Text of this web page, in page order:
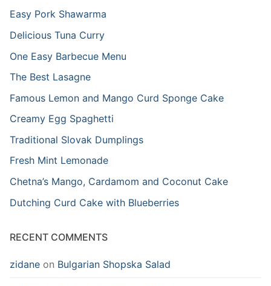
Easy Pork Shawarma
Delicious Tuna Curry
One Easy Barbecue Menu
The Best Lasagne
Famous Lemon and Mango Curd Sponge Cake
Creamy Egg Spaghetti
Traditional Slovak Dumplings
Fresh Mint Lemonade
Chetna’s Mango, Cardamom and Coconut Cake
Dutching Curd Cake with Blueberries
RECENT COMMENTS
zidane on Bulgarian Shopska Salad